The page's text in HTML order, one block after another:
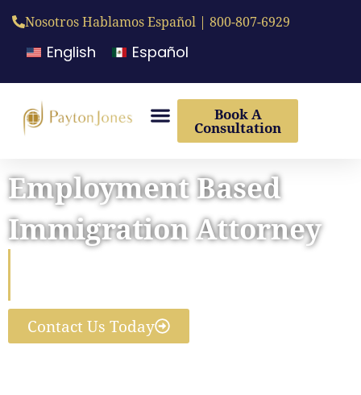
Nosotros Hablamos Español | 800-807-6929
English Español
Book A
Consultation
Employment Based
Immigration Attorney
Contact Us Today